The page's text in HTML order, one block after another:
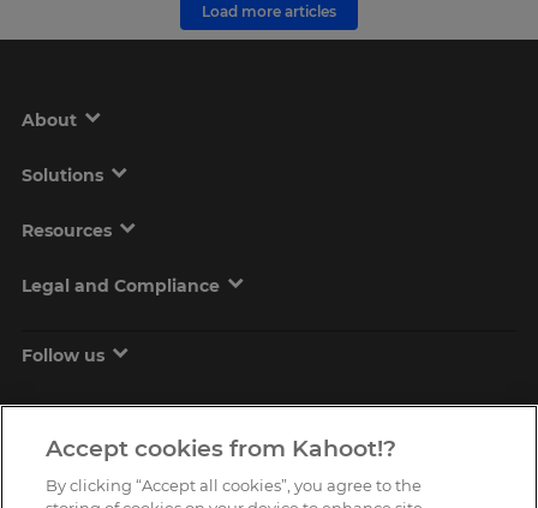
Load more articles
About
Solutions
Resources
Legal and Compliance
Follow us
Accept cookies from Kahoot!?
By clicking “Accept all cookies”, you agree to the